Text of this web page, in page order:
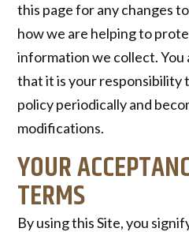
this page for any changes
how we are helping to
information we collect. You
that it is your responsibility
policy periodically and
modifications.
YOUR
TERMS
By using this Site, you